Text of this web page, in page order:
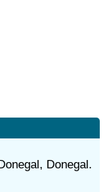
Donegal.